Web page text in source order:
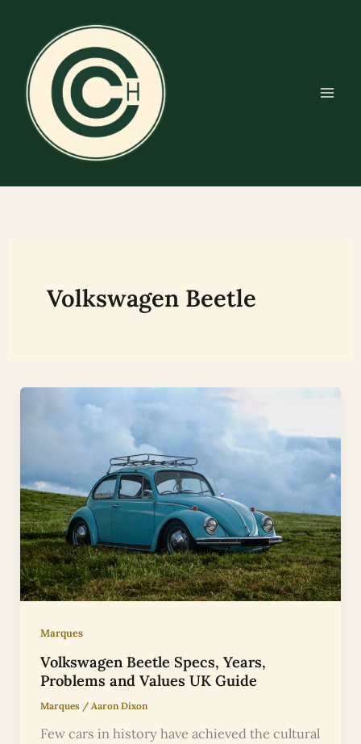
content
Volkswagen Beetle
Marques
Volkswagen Beetle Specs, Years,
Problems and Values UK Guide
Marques/ Aaron Dixon
Few cars in history have achieved the cultural